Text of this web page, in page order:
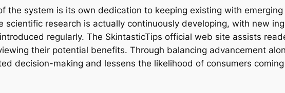
the system is its own dedication to keeping existing with
scientific research is actually continuously developing, with new
regularly. The SkintasticTips official web site assists
their potential benefits. Through balancing advancement
decision-making and lessens the likelihood of consumers